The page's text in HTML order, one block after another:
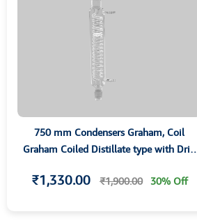
750 mm Condensers Graham, Coil
Graham Coiled Distillate type with Drip
₹1,330.00 ₹1,900.00 30% Off